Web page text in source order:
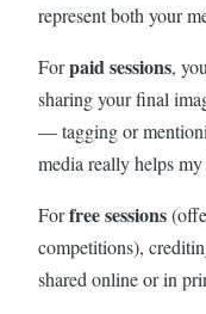
represent both your
Forpaid sessions,
sharing your final
— tagging or
media really helps
Forfree sessions
competitions),
shared online or in